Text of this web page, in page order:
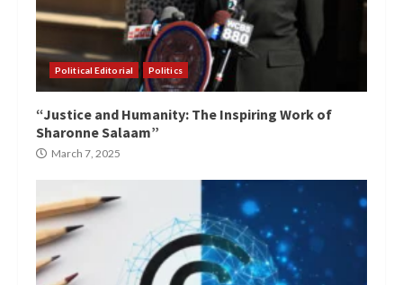
Political Editorial Politics
“Justice and Humanity: The Inspiring Work of
Sharonne Salaam”
March 7, 2025